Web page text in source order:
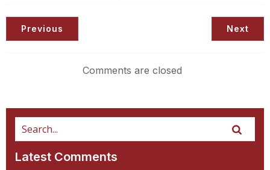
Previous Next
Comments are closed
Latest Comments